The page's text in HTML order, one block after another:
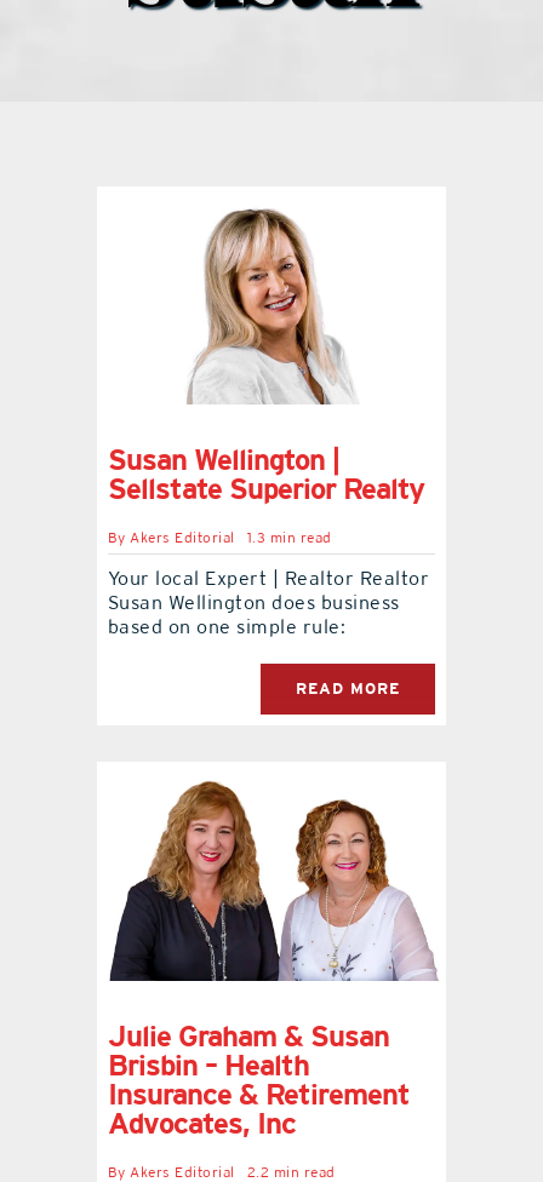
the style podcast
sports hub podcast
on the menu podcast
contact Us
Susan Wellington |
Sellstate Superior Realty
ByAkers Editorial 1.3 min read
Your local Expert | Realtor Realtor
Susan Wellington does business
based on one simple rule:
READ MORE
Julie Graham & Susan
Brisbin – Health
Insurance & Retirement
Advocates, Inc
By Akers Editorial 2.2 min read